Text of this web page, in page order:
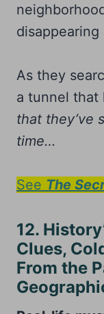
As they
a tunnel that
that they’ve
time…
See The
12.
Clues,
From the